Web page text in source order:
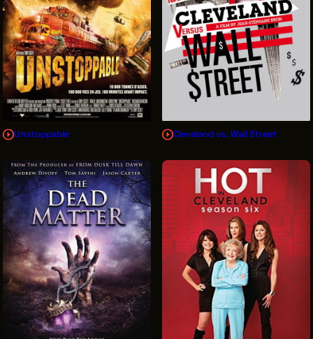
Unstoppable Cleveland vs. Wall Street
Sign Up for News